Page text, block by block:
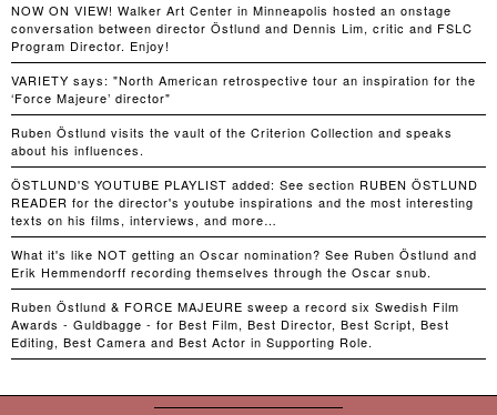
NOW ON VIEW! Walker Art Center in Minneapolis hosted an onstage
conversation between director Östlund and Dennis Lim, critic and FSLC
Program Director. Enjoy!
VARIETY says: "North American retrospective tour an inspiration for the
‘Force Majeure’ director"
Ruben Östlund visits the vault of the Criterion Collection and speaks
about his influences.
ÖSTLUND'S YOUTUBE PLAYLIST added: See section RUBEN ÖSTLUND
READER for the director's youtube inspirations and the most interesting
texts on his films, interviews, and more…
What it's like NOT getting an Oscar nomination? See Ruben Östlund and
Erik Hemmendorff recording themselves through the Oscar snub.
Ruben Östlund & FORCE MAJEURE sweep a record six Swedish Film
Awards - Guldbagge - for Best Film, Best Director, Best Script, Best
Editing, Best Camera and Best Actor in Supporting Role.